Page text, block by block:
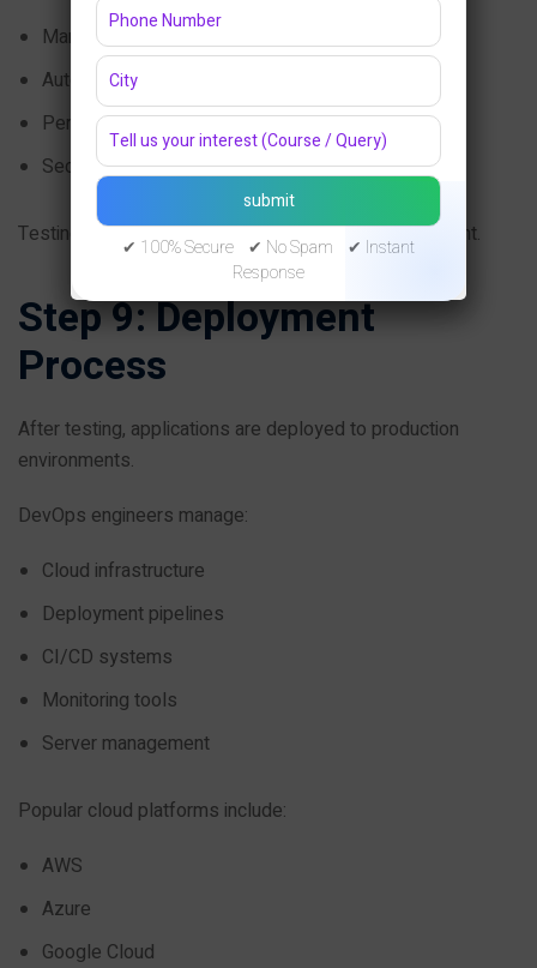
Manual testing
Automation testing
Performance testing
Security testing
Testing ensures software reliability before deployment.
Step 9: Deployment
Process
After testing, applications are deployed to production
environments.
DevOps engineers manage:
Cloud infrastructure
Deployment pipelines
CI/CD systems
Monitoring tools
Server management
Popular cloud platforms include:
AWS
Azure
Google Cloud
✔ 100% Secure ✔ No Spam ✔ Instant
Response